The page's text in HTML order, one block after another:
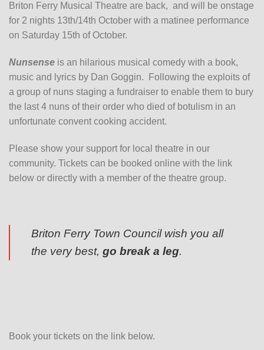
Briton Ferry Musical Theatre are back, and will be onstage
for 2 nights 13th/14th October with a matinee performance
on Saturday 15th of October.
Nunsense is an hilarious musical comedy with a book,
music and lyrics by Dan Goggin. Following the exploits of
a group of nuns staging a fundraiser to enable them to bury
the last 4 nuns of their order who died of botulism in an
unfortunate convent cooking accident.
Please show your support for local theatre in our
community. Tickets can be booked online with the link
below or directly with a member of the theatre group.
Briton Ferry Town Council wish you all
the very best, go break a leg.
Book your tickets on the link below.